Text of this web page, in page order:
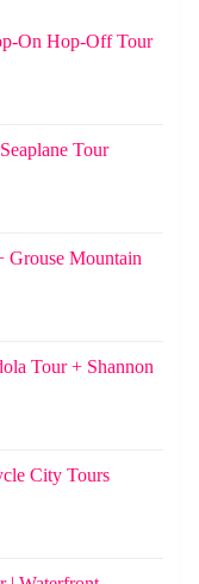
On Hop-Off Tour
Tour
Grouse Mountain
Tour + Shannon
City Tours